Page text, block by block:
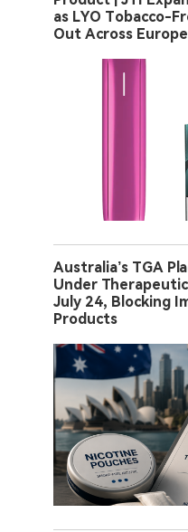
as LYO Tobacco-
Out Across Europe
Australia’s TGA
Under
July 24, Blocking
Products